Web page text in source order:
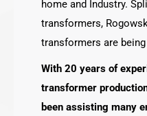
home and Industry.
transformers,
transformers are
With 20 years of
transformer
been assisting many